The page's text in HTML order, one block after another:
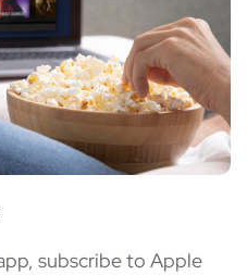
subscribe to Apple